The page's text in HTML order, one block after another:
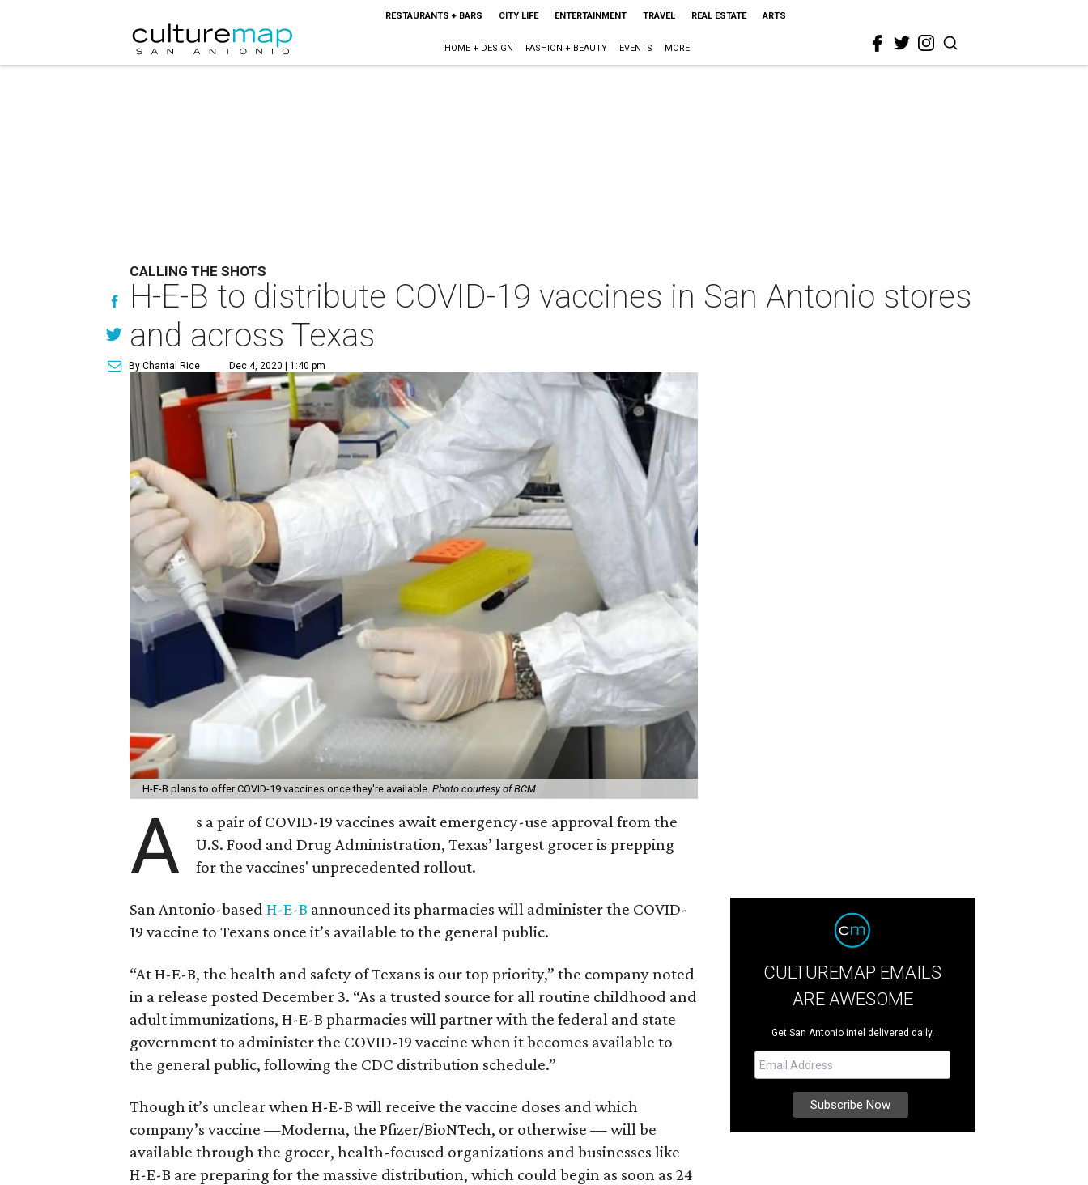
RESTAURANTS + BARS CITY LIFE ENTERTAINMENT TRAVEL REAL ESTATE ARTS
HOME + DESIGN FASHION + BEAUTY EVENTS MORE
CALLING THE SHOTS
H-E-B to distribute COVID-19 vaccines in San Antonio stores
and across Texas
By Chantal Rice Dec 4, 2020 | 1:40 pm
H-E-B plans to offer COVID-19 vaccines once they're available. Photo courtesy of BCM
A
s a pair of COVID-19 vaccines await emergency-use approval from the
U.S. Food and Drug Administration, Texas’ largest grocer is prepping
for the vaccines' unprecedented rollout.
San Antonio-based H-E-B announced its pharmacies will administer the COVID-
19 vaccine to Texans once it’s available to the general public.
“At H-E-B, the health and safety of Texans is our top priority,” the company noted
in a release posted December 3. “As a trusted source for all routine childhood and
adult immunizations, H-E-B pharmacies will partner with the federal and state
government to administer the COVID-19 vaccine when it becomes available to
the general public, following the CDC distribution schedule.”
Though it’s unclear when H-E-B will receive the vaccine doses and which
company’s vaccine —Moderna, the Pfizer/BioNTech, or otherwise — will be
available through the grocer, health-focused organizations and businesses like
H-E-B are preparing for the massive distribution, which could begin as soon as 24
CULTUREMAP EMAILS
ARE AWESOME
Get San Antonio intel delivered daily.